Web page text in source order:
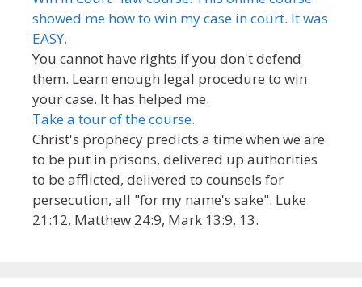
showed me how to win my case in court. It was
EASY.
You cannot have rights if you don't defend
them. Learn enough legal procedure to win
your case. It has helped me.
Take a tour of the course.
Christ's prophecy predicts a time when we are
to be put in prisons, delivered up authorities
to be afflicted, delivered to counsels for
persecution, all "for my name's sake". Luke
21:12, Matthew 24:9, Mark 13:9, 13.